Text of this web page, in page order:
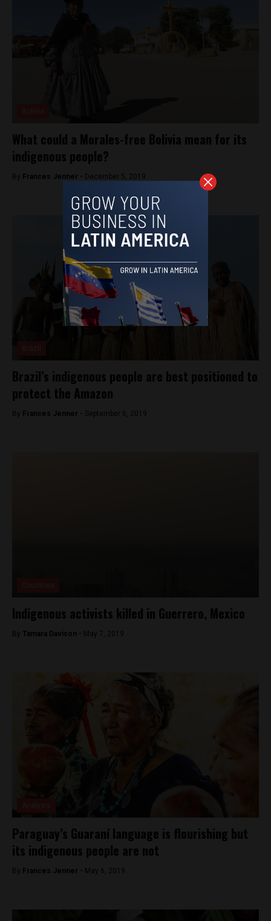
What could a Morales-free Bolivia mean for its
indigenous people?
By Frances Jenner - December 5, 2019
Brazil’s indigenous people are best positioned to
protect the Amazon
By Frances Jenner - September 6, 2019
Indigenous activists killed in Guerrero, Mexico
By Tamara Davison - May 7, 2019
Paraguay’s Guaraní language is flourishing but
its indigenous people are not
By Frances Jenner - May 6, 2019